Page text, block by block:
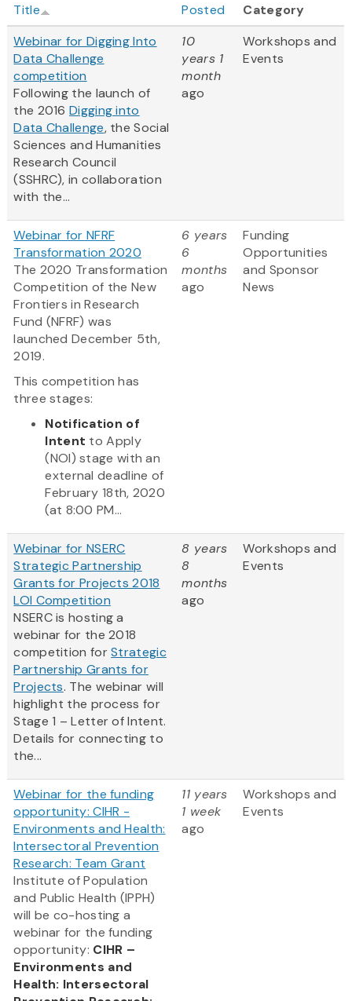
Title Posted
Category
Webinar for Digging Into
Data Challenge
competition
Following the launch of
the 2016Digging into
Data Challenge, the Social
Sciences and Humanities
Research Council
(SSHRC), in collaboration
with the...
10
years 1
month
ago
Workshops and
Events
Webinar for NFRF
Transformation 2020
The 2020 Transformation
Competition of the New
Frontiers in Research
Fund (NFRF) was
launched December 5th,
2019.
This competition has
three stages:
Notification of
Intent to Apply
(NOI) stage with an
external deadline of
February 18th, 2020
(at 8:00 PM...
6 years
6
months
ago
Funding
Opportunities
and Sponsor
News
Webinar for NSERC
Strategic Partnership
Grants for Projects 2018
LOI Competition
NSERC is hosting a
webinar for the 2018
competition forStrategic
Partnership Grants for
Projects. The webinar will
highlight the process for
Stage 1 – Letter of Intent.
Details for connecting to
the...
8 years
8
months
ago
Workshops and
Events
Webinar for the funding
opportunity: CIHR -
Environments and Health:
Intersectoral Prevention
Research: Team Grant
Institute of Population
and Public Health (IPPH)
will be co-hosting a
webinar for the funding
opportunity: CIHR –
Environments and
Health: Intersectoral
11 years
1 week
ago
Workshops and
Events